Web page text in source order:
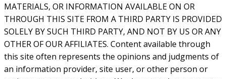
MATERIALS, OR INFORMATION AVAILABLE ON OR
THROUGH THIS SITE FROM A THIRD PARTY IS PROVIDED
SOLELY BY SUCH THIRD PARTY, AND NOT BY US OR ANY
OTHER OF OUR AFFILIATES. Content available through
this site often represents the opinions and judgments of
an information provider, site user, or other person or